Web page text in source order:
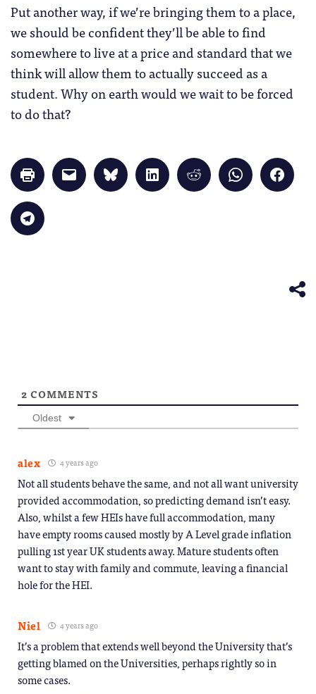
Put another way, if we’re bringing them to a place,
we should be confident they’ll be able to find
somewhere to live at a price and standard that we
think will allow them to actually succeed as a
student. Why on earth would we wait to be forced
to do that?
Click
to
print
in
new
window)
Click
to
email
Click
to
share
Click
to
share
Click
to
share
Click
to
share
Click
to
share
Click
to
share
2 COMMENTS
Oldest
alex 4 years ago
Not all students behave the same, and not all want university
provided accommodation, so predicting demand isn’t easy.
Also, whilst a few HEIs have full accommodation, many
have empty rooms caused mostly by A Level grade inflation
pulling 1st year UK students away. Mature students often
want to stay with family and commute, leaving a financial
hole for the HEI.
Niel 4 years ago
It’s a problem that extends well beyond the University that’s
getting blamed on the Universities, perhaps rightly so in
some cases.